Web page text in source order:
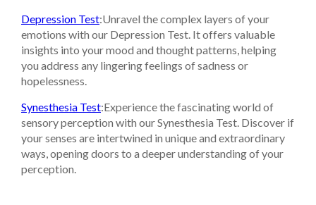
Depression Test:Unravel the complex layers of your
emotions with our Depression Test. It offers valuable
insights into your mood and thought patterns, helping
you address any lingering feelings of sadness or
hopelessness.
Synesthesia Test:Experience the fascinating world of
sensory perception with our Synesthesia Test. Discover if
your senses are intertwined in unique and extraordinary
ways, opening doors to a deeper understanding of your
perception.